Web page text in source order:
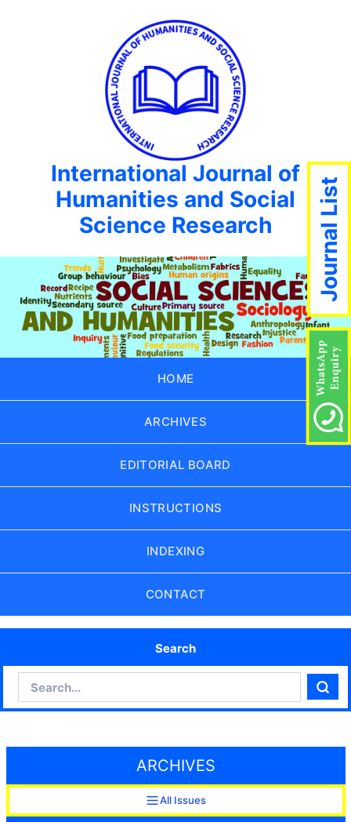
International Journal of
Humanities and Social
Science Research
HOME
ARCHIVES
EDITORIAL BOARD
INSTRUCTIONS
INDEXING
CONTACT
Search
ARCHIVES
All Issues
Journal List